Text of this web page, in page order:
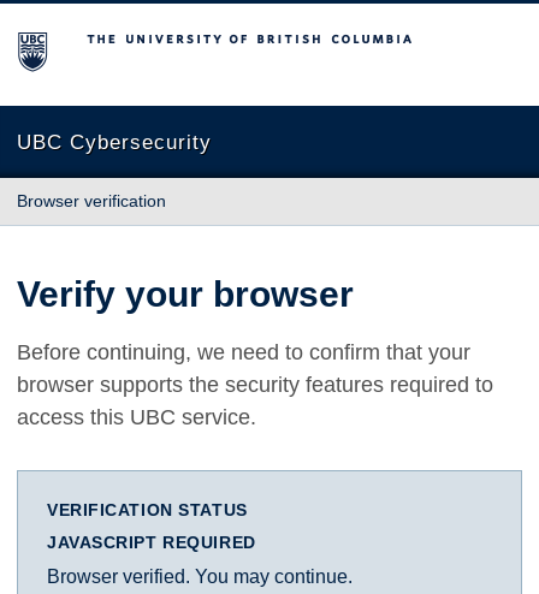
The University of British Columbia
UBC Cybersecurity
Browser verification
Verify your browser
Before continuing, we need to confirm that your
browser supports the security features required to
access this UBC service.
VERIFICATION STATUS
JAVASCRIPT REQUIRED
Browser verified. You may continue.